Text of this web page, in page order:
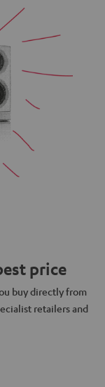
price
buy directly from
retailers and